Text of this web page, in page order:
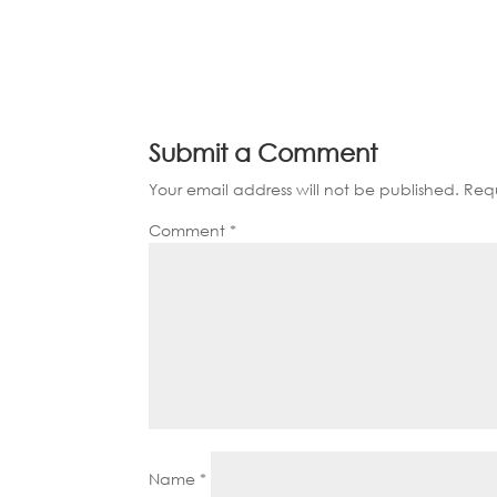
Submit a Comment
Your email address will not be published.
Comment *
Name *